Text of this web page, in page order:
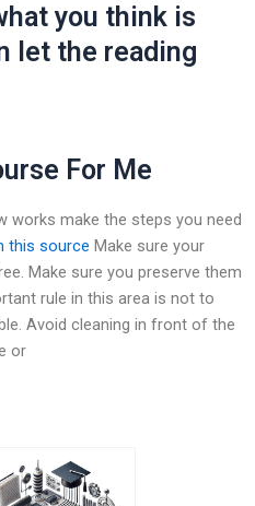
you think is
let the reading
For Me
works make the steps you need
this source Make sure your
Make sure you preserve them
rule in this area is not to
Avoid cleaning in front of the
or